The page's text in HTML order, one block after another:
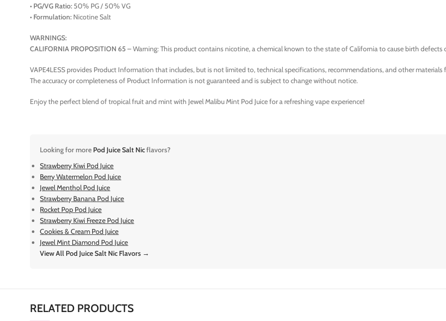
• PG/VG Ratio: 50% PG / 50% VG
• Formulation: Nicotine Salt
WARNINGS:
CALIFORNIA PROPOSITION 65 – Warning: This product contains nicotine, a chemical known to the state of California to cause birth defects
VAPE4LESS provides Product Information that includes, but is not limited to, technical specifications, recommendations, and other materials
The accuracy or completeness of Product Information is not guaranteed and is subject to change without notice.
Enjoy the perfect blend of tropical fruit and mint with Jewel Malibu Mint Pod Juice for a refreshing vape experience!
Looking for more Pod Juice Salt Nicflavors?
Strawberry Kiwi Pod Juice
Berry Watermelon Pod Juice
Jewel Menthol Pod Juice
Strawberry Banana Pod Juice
Rocket Pop Pod Juice
Strawberry Kiwi Freeze Pod Juice
Cookies & Cream Pod Juice
Jewel Mint Diamond Pod Juice
View All Pod Juice Salt Nic Flavors →
RELATED PRODUCTS